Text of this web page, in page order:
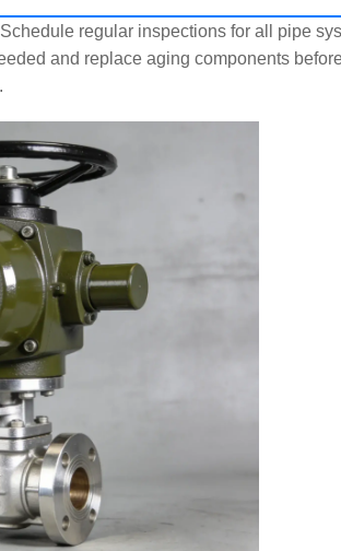
regular inspections for all pipe
and replace aging components